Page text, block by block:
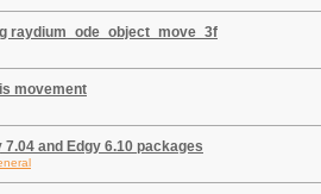
raydium_ode_object_move_3f
movement
7.04 and Edgy 6.10 packages